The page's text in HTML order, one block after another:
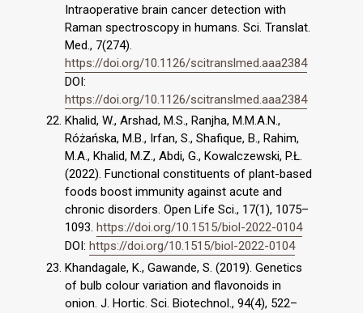
Intraoperative brain cancer detection with
Raman spectroscopy in humans. Sci. Translat.
Med., 7(274).
https://doi.org/10.1126/scitranslmed.aaa2384
DOI:
https://doi.org/10.1126/scitranslmed.aaa2384
Khalid, W., Arshad, M.S., Ranjha, M.M.A.N.,
Różańska, M.B., Irfan, S., Shafique, B., Rahim,
M.A., Khalid, M.Z., Abdi, G., Kowalczewski, P.Ł.
(2022). Functional constituents of plant-based
foods boost immunity against acute and
chronic disorders. Open Life Sci., 17(1), 1075–
1093. https://doi.org/10.1515/biol-2022-0104
DOI: https://doi.org/10.1515/biol-2022-0104
Khandagale, K., Gawande, S. (2019). Genetics
of bulb colour variation and flavonoids in
onion. J. Hortic. Sci. Biotechnol., 94(4), 522–